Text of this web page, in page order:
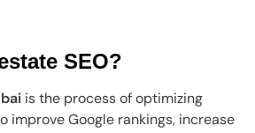
SEO?
is the process of optimizing
improve Google rankings, increase